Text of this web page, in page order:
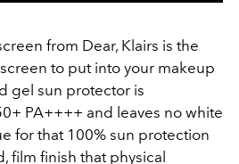
from Dear, Klairs is the
to put into your makeup
gel sun protector is
PA++++ and leaves no white
for that 100% sun protection
film finish that physical